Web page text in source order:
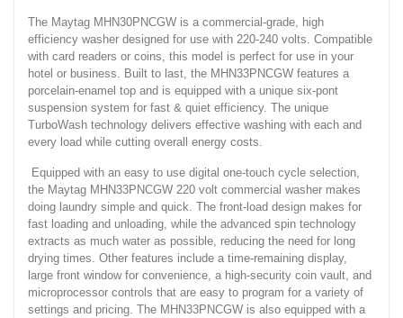
The Maytag MHN30PNCGW is a commercial-grade, high
efficiency washer designed for use with 220-240 volts. Compatible
with card readers or coins, this model is perfect for use in your
hotel or business. Built to last, the MHN33PNCGW features a
porcelain-enamel top and is equipped with a unique six-pont
suspension system for fast & quiet efficiency. The unique
TurboWash technology delivers effective washing with each and
every load while cutting overall energy costs.
Equipped with an easy to use digital one-touch cycle selection,
the Maytag MHN33PNCGW 220 volt commercial washer makes
doing laundry simple and quick. The front-load design makes for
fast loading and unloading, while the advanced spin technology
extracts as much water as possible, reducing the need for long
drying times. Other features include a time-remaining display,
large front window for convenience, a high-security coin vault, and
microprocessor controls that are easy to program for a variety of
settings and pricing. The MHN33PNCGW is also equipped with a